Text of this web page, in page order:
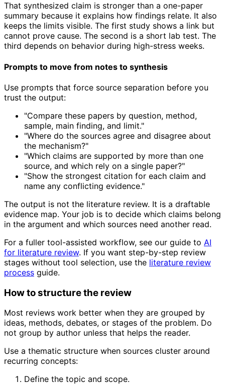
That synthesized claim is stronger than a one-paper
summary because it explains how findings relate. It also
keeps the limits visible. The first study shows a link but
cannot prove cause. The second is a short lab test. The
third depends on behavior during high-stress weeks.
Prompts to move from notes to synthesis
Use prompts that force source separation before you
trust the output:
"Compare these papers by question, method,
sample, main finding, and limit."
"Where do the sources agree and disagree about
the mechanism?"
"Which claims are supported by more than one
source, and which rely on a single paper?"
"Show the strongest citation for each claim and
name any conflicting evidence."
The output is not the literature review. It is a draftable
evidence map. Your job is to decide which claims belong
in the argument and which sources need another read.
For a fuller tool-assisted workflow, see our guide to AI
for literature review. If you want step-by-step review
stages without tool selection, use the literature review
process guide.
How to structure the review
Most reviews work better when they are grouped by
ideas, methods, debates, or stages of the problem. Do
not group by author unless that helps the reader.
Use a thematic structure when sources cluster around
recurring concepts:
Define the topic and scope.